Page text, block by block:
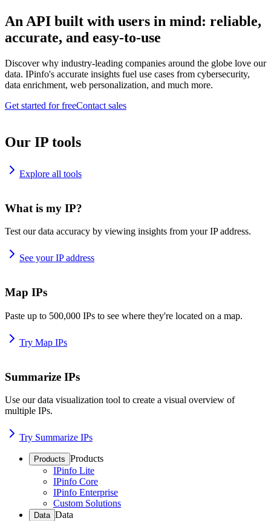
An API built with users in mind: reliable,
accurate, and easy-to-use
Discover why industry-leading companies around the globe love our
data. IPinfo's accurate insights fuel use cases from cybersecurity,
data enrichment, web personalization, and much more.
Get started for freeContact sales
Our IP tools
Explore all tools
What is my IP?
Test our data accuracy by viewing insights from your IP address.
See your IP address
Map IPs
Paste up to 500,000 IPs to see where they're located on a map.
Try Map IPs
Summarize IPs
Use our data visualization tool to create a visual overview of
multiple IPs.
Try Summarize IPs
Products Products
IPinfo Lite
IPinfo Core
IPinfo Enterprise
Custom Solutions
Data Data